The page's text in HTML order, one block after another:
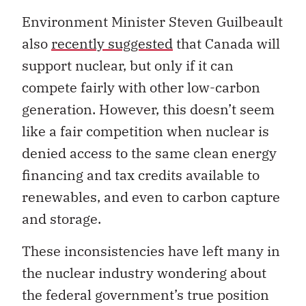
Environment Minister Steven Guilbeault
also recently suggestedthat Canada will
support nuclear, but only if it can
compete fairly with other low-carbon
generation. However, this doesn’t seem
like a fair competition when nuclear is
denied access to the same clean energy
financing and tax credits available to
renewables, and even to carbon capture
and storage.
These inconsistencies have left many in
the nuclear industry wondering about
the federal government’s true position